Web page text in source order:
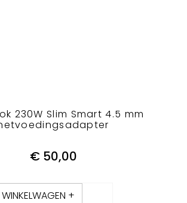
230W Slim Smart 4.5 mm
€50,00
WINKELWAGEN +